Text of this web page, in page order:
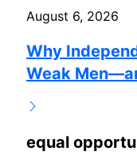
August 6, 2026
Why
Weak
equal